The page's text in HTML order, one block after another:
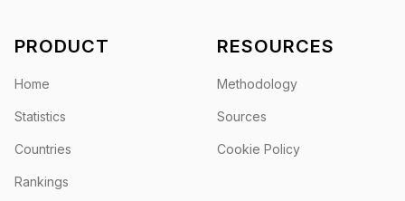
PRODUCT
Home
Statistics
Countries
Rankings
RESOURCES
Methodology
Sources
Cookie Policy